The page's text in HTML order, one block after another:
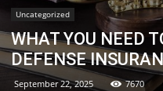
Uncategorized
WHAT YOU NEED
DEFENSE
September 22, 2025 7670